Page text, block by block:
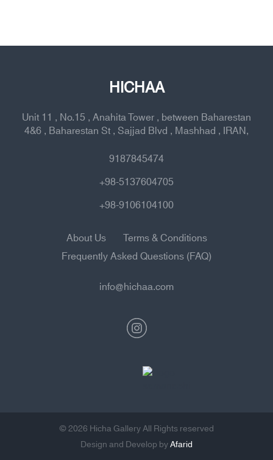
HICHAA
Unit 11 , No.15 , Anahita Tower , between Baharestan
4&6 , Baharestan St , Sajjad Blvd , Mashhad , IRAN,
9187845474
+98-5137604705
+98-9106104100
About Us
Terms & Conditions
Frequently Asked Questions (FAQ)
info@hichaa.com
© 2026 Hicha Gallery All Rights reserved
Design and Develop byAfarid